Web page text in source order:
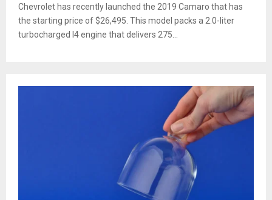
Chevrolet has recently launched the 2019 Camaro that has
the starting price of $26,495. This model packs a 2.0-liter
turbocharged I4 engine that delivers 275...